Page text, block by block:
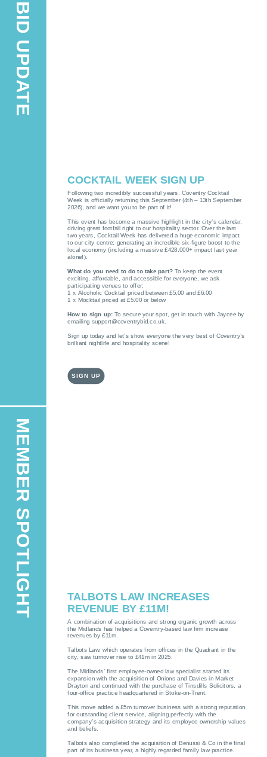
BID UPDATE
COCKTAIL WEEK SIGN UP
Following two incredibly successful years, Coventry Cocktail
Week is officially returning this September (4th – 13th September
2026), and we want you to be part of it!
This event has become a massive highlight in the city’s calendar,
driving great footfall right to our hospitality sector. Over the last
two years, Cocktail Week has delivered a huge economic impact
to our city centre; generating an incredible six-figure boost to the
local economy (including a massive £428,000+ impact last year
alone!).
What do you need to do to take part?To keep the event
exciting, affordable, and accessible for everyone, we ask
participating venues to offer:
1 x Alcoholic Cocktail priced between £5.00 and £6.00
1 x Mocktail priced at £5.00 or below
How to sign up:To secure your spot, get in touch with Jaycee by
emailing support@coventrybid.co.uk.
Sign up today and let’s show everyone the very best of Coventry’s
brilliant nightlife and hospitality scene!
SIGN UP
MEMBER SPOTLIGHT TALBOTS LAW INCREASES
REVENUE BY £11M!
A combination of acquisitions and strong organic growth across
the Midlands has helped a Coventry-based law firm increase
revenues by £11m.
Talbots Law, which operates from offices in the Quadrant in the
city, saw turnover rise to £41m in 2025.
The Midlands’ first employee-owned law specialist started its
expansion with the acquisition of Onions and Davies in Market
Drayton and continued with the purchase of Tinsdills Solicitors, a
four-office practice headquartered in Stoke-on-Trent.
This move added a £5m turnover business with a strong reputation
for outstanding client service, aligning perfectly with the
company’s acquisition strategy and its employee ownership values
and beliefs.
Talbots also completed the acquisition of Benussi & Co in the final
part of its business year, a highly regarded family law practice.